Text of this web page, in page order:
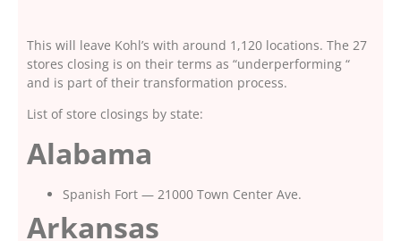
This will leave Kohl’s with around 1,120 locations. The 27
stores closing is on their terms as “underperforming “
and is part of their transformation process.
List of store closings by state:
Alabama
Spanish Fort — 21000 Town Center Ave.
Arkansas